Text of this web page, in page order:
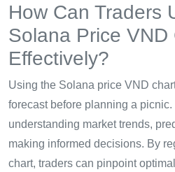
How Can Traders
Solana Price VND
Effectively?
Using the Solana price VND
forecast before planning a
understanding market trends,
making informed decisions. By
chart, traders can pinpoint